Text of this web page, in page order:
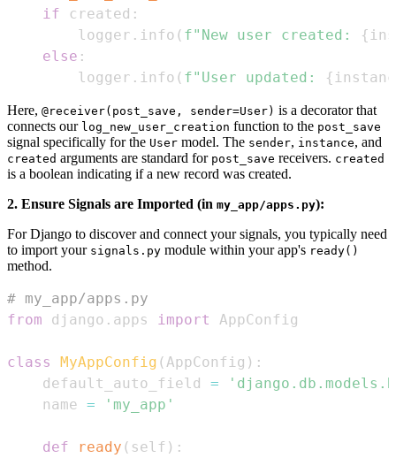
if created :
        logger
. info ( f"New user created: {
else :
        logger
. info ( f"User updated: {
Here, @receiver(post_save, sender=User) is a decorator that
connects our log_new_user_creation function to the post_save
signal specifically for the User model. The sender, instance, and
created arguments are standard for post_save receivers. created
is a boolean indicating if a new record was created.
2. Ensure Signals are Imported (in my_app/apps.py):
For Django to discover and connect your signals, you typically need
to import your signals.py module within your app's ready()
method.
# my_app/apps.py
from django . apps import
class MyAppConfig ( AppConfig ) :
    default_auto_field
=
    name
= 'my_app'
def ready ( self ) :